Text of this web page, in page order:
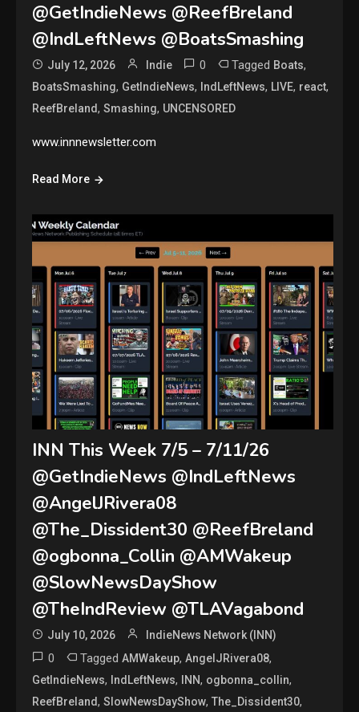
@GetIndieNews @ReefBreland
@IndLeftNews @BoatsSmashing
July 12, 2026 Indie 0 Tagged Boats,
BoatsSmashing, GetIndieNews, IndLeftNews, LIVE, react,
ReefBreland,Smashing, UNCENSORED
www.innnewsletter.com
Read More
INN This Week 7/5 – 7/11/26
@GetIndieNews @IndLeftNews
@AngelJRivera08
@The_Dissident30 @ReefBreland
@ogbonna_Collin @AMWakeup
@SlowNewsDayShow
@TheIndReview @TLAVagabond
July 10, 2026 IndieNews Network (INN)
0 TaggedAMWakeup,AngelJRivera08,
GetIndieNews, IndLeftNews, INN, ogbonna_collin,
ReefBreland,SlowNewsDayShow,The_Dissident30,